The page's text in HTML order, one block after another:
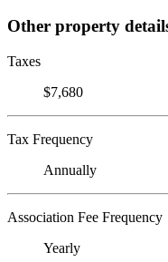
Other property
Taxes
$7,680
Tax Frequency
Annually
Association Fee Frequency
Yearly